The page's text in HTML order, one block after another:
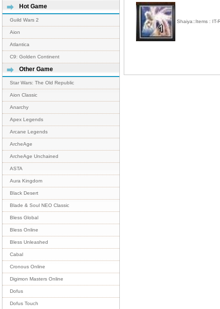
Hot Game
Guild Wars 2
Aion
Atlantica
C9: Golden Continent
Other Game
Star Wars: The Old Republic
Aion Classic
Anarchy
Apex Legends
Arcane Legends
ArcheAge
ArcheAge Unchained
ASTA
Aura Kingdom
Black Desert
Blade & Soul NEO Classic
Bless Global
Bless Online
Bless Unleashed
Cabal
Cronous Online
Digimon Masters Online
Dofus
Dofus Touch
Shaiya::Items : IT-